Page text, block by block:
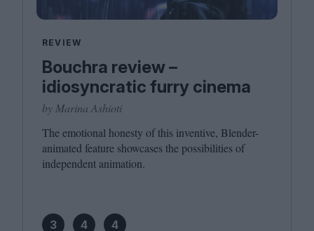
REVIEW
Bouchra review –
idiosyncratic furry cinema
by Marina Ashioti
The emotional honesty of this inventive, Blender-
animated feature showcases the possibilities of
independent animation.
3 4 4